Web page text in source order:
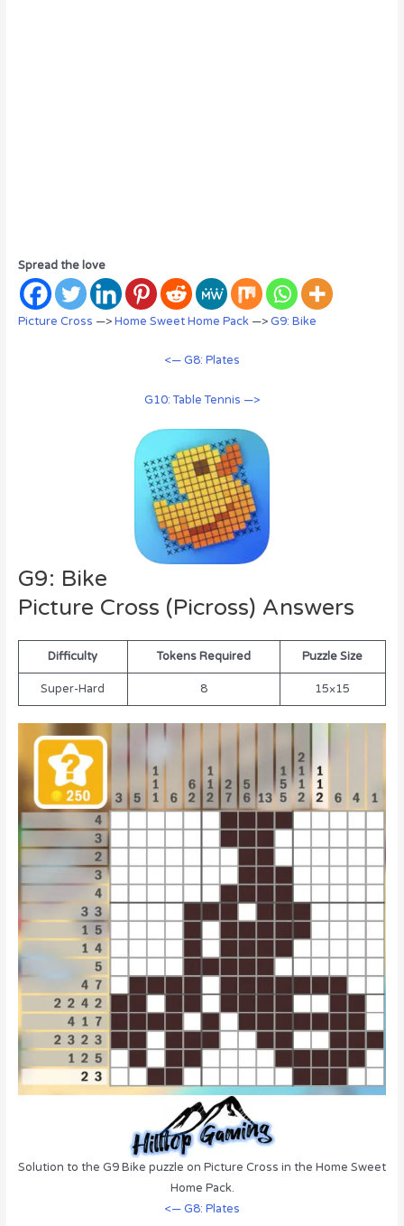
Spread the love
Picture Cross —>Home Sweet Home Pack—>G9: Bike
<— G8: Plates
G10: Table Tennis —>
G9: Bike
Picture Cross (Picross) Answers
Difficulty Tokens Required Puzzle Size
Super-Hard 8 15×15
Solution to the G9 Bike puzzle on Picture Cross in the Home Sweet
Home Pack.
<— G8: Plates